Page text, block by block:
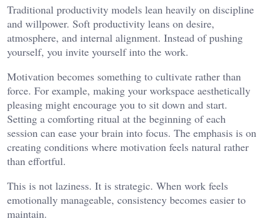
Traditional productivity models lean heavily on discipline
and willpower. Soft productivity leans on desire,
atmosphere, and internal alignment. Instead of pushing
yourself, you invite yourself into the work.
Motivation becomes something to cultivate rather than
force. For example, making your workspace aesthetically
pleasing might encourage you to sit down and start.
Setting a comforting ritual at the beginning of each
session can ease your brain into focus. The emphasis is on
creating conditions where motivation feels natural rather
than effortful.
This is not laziness. It is strategic. When work feels
emotionally manageable, consistency becomes easier to
maintain.